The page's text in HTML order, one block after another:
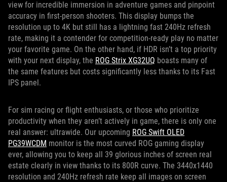
view for incredible immersion in adventure games and pinpoint
accuracy in first-person shooters. This display bumps the
resolution up to 4K but still has a lightning fast 240Hz refresh
rate, making it a contender for competition-ready play no matter
your favorite game. On the other hand, if HDR isn’t a top priority
with your next display, the ROG Strix XG32UQ boasts many of
the same features but costs significantly less thanks to its Fast
IPS panel.
For sim racing or flight enthusiasts, or those who prioritize
productivity when they aren’t actively in game, there is only one
real answer: ultrawide. Our upcoming ROG Swift OLED
PG39WCDM monitor is the most curved ROG gaming display
ever, allowing you to keep all 39 glorious inches of screen real
estate clearly in view thanks to its 800R curve. The 3440x1440
resolution and 240Hz refresh rate keep all images on screen